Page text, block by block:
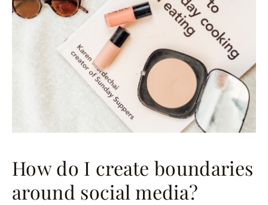
How do I create boundaries
around social media?